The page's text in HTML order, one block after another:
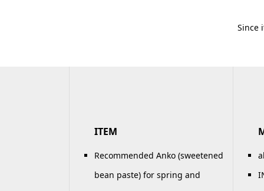
Since
ITEM
Recommended Anko (sweetened
bean paste) for spring and